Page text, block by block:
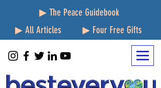
▶ The Peace Guidebook
▶ All Articles
▶ Four Free Gifts